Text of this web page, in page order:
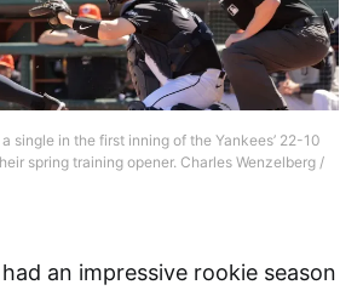
single in the first inning of the Yankees’ 22-10
spring training opener. Charles Wenzelberg /
an impressive rookie season